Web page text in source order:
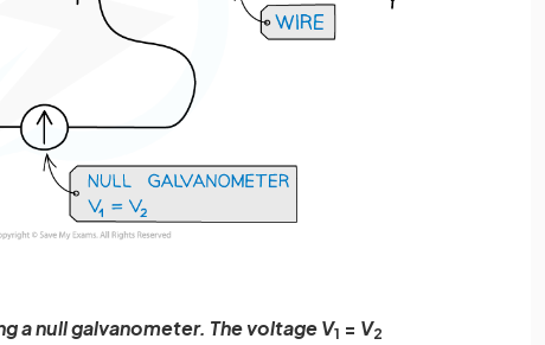
a null galvanometer. The voltage V1 = V2